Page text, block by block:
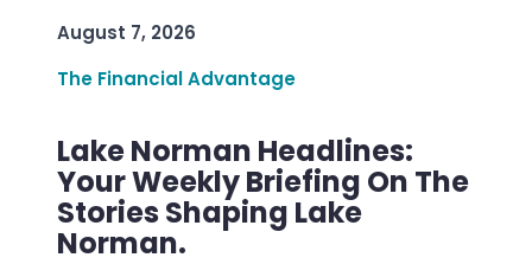
August 7, 2026
The Financial Advantage
Lake Norman Headlines:
Your Weekly Briefing On The
Stories Shaping Lake
Norman.